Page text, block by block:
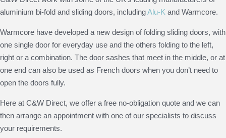
aluminium bi-fold and sliding doors, includingAlu-K and Warmcore.
Warmcore have developed a new design of folding sliding doors, with
one single door for everyday use and the others folding to the left,
right or a combination. The door sashes that meet in the middle, or at
one end can also be used as French doors when you don’t need to
open the doors fully.
Here at C&W Direct, we offer a free no-obligation quote and we can
then arrange an appointment with one of our specialists to discuss
your requirements.